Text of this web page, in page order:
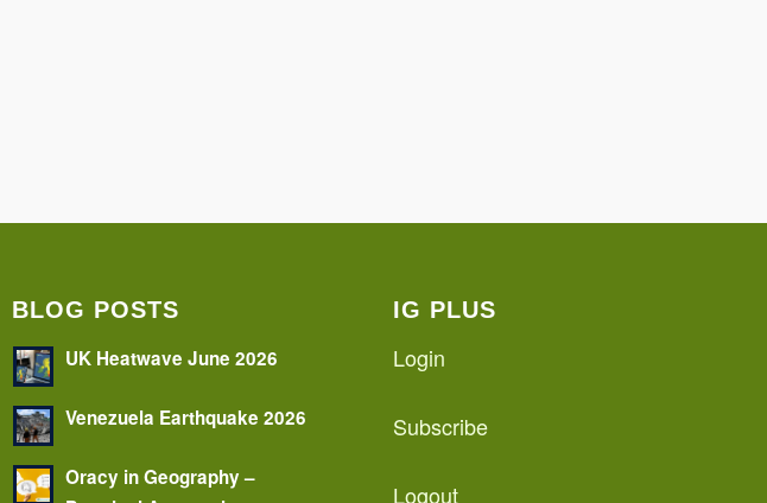
BLOG POSTS
UK Heatwave June 2026
Venezuela Earthquake 2026
Oracy in Geography –
IG PLUS
Login
Subscribe
Logout